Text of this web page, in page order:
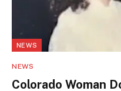
NEWS
NEWS
Colorado Woman